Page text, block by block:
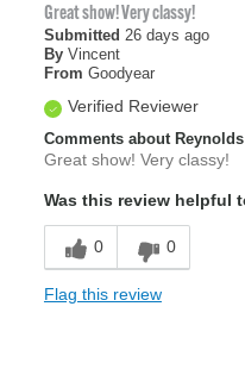
Great show! Very classy!
Submitted 26 days ago
By Vincent
From Goodyear
Verified Reviewer
Comments about Reynolds
Great show! Very classy!
Was this review helpful
0 0
Flag this review